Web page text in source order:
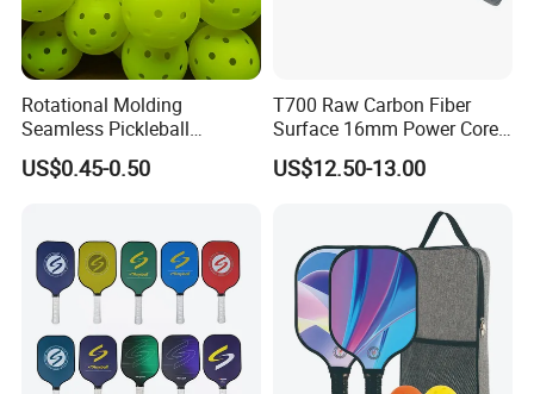
Rotational Molding
Seamless Pickleball
Professional Competition
Pickle Ball
US$0.45-0.50
T700 Raw Carbon Fiber
Surface 16mm Power Core
Pickleball Paddle Racket
US$12.50-13.00